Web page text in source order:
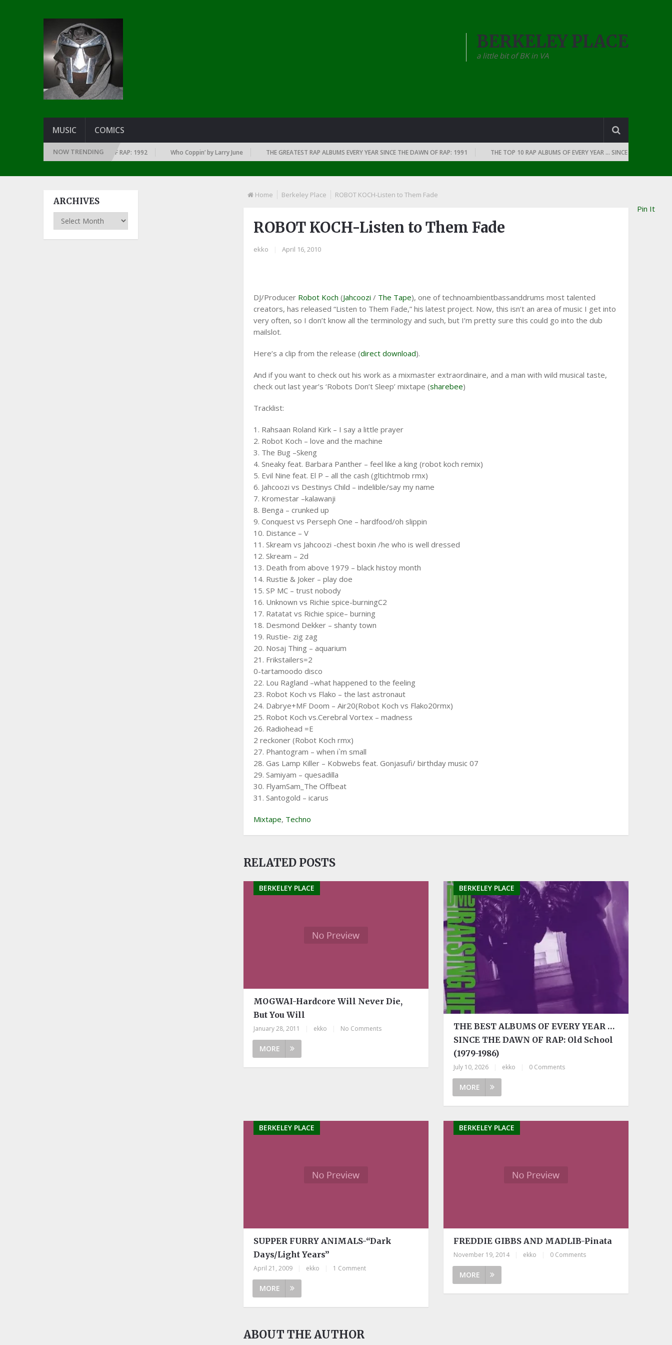
BERKELEY PLACE
a little bit of BK in VA
MUSIC COMICS
NOW TRENDING
YEAR … SINCE THE DAWN OF RAP: 1992 Who Coppin’ by Larry June THE GREATEST RAP ALBUMS EVERY YEAR SINCE THE DAWN OF RAP: 1991 THE TOP 10 RAP ALBUMS OF EVERY YEAR … SINCE THE DAWN OF RAP:
Home Berkeley Place ROBOT KOCH-Listen to Them Fade
ROBOT KOCH-Listen to Them Fade
ekko April 16, 2010
DJ/Producer Robot Koch (Jahcoozi / The Tape), one of technoambientbassanddrums most talented
creators, has released “Listen to Them Fade,” his latest project. Now, this isn’t an area of music I get into
very often, so I don’t know all the terminology and such, but I’m pretty sure this could go into the dub
mailslot.
Here’s a clip from the release (direct download).
And if you want to check out his work as a mixmaster extraordinaire, and a man with wild musical taste,
check out last year’s ‘Robots Don’t Sleep’ mixtape (sharebee)
Tracklist:
1. Rahsaan Roland Kirk – I say a little prayer
2. Robot Koch – love and the machine
3. The Bug –Skeng
4. Sneaky feat. Barbara Panther – feel like a king (robot koch remix)
5. Evil Nine feat. El P – all the cash (gltichtmob rmx)
6. Jahcoozi vs Destinys Child – indelible/say my name
7. Kromestar –kalawanji
8. Benga – crunked up
9. Conquest vs Perseph One – hardfood/oh slippin
10. Distance – V
11. Skream vs Jahcoozi -chest boxin /he who is well dressed
12. Skream – 2d
13. Death from above 1979 – black histoy month
14. Rustie & Joker – play doe
15. SP MC – trust nobody
16. Unknown vs Richie spice-burningC2
17. Ratatat vs Richie spice– burning
18. Desmond Dekker – shanty town
19. Rustie- zig zag
20. Nosaj Thing – aquarium
21. Frikstailers=2
0-tartamoodo disco
22. Lou Ragland –what happened to the feeling
23. Robot Koch vs Flako – the last astronaut
24. Dabrye+MF Doom – Air20(Robot Koch vs Flako20rmx)
25. Robot Koch vs.Cerebral Vortex – madness
26. Radiohead =E
2 reckoner (Robot Koch rmx)
27. Phantogram – when i`m small
28. Gas Lamp Killer – Kobwebs feat. Gonjasufi/ birthday music 07
29. Samiyam – quesadilla
30. FlyamSam_The Offbeat
31. Santogold – icarus
Mixtape, Techno
Pin It
RELATED POSTS
BERKELEY PLACE
MOGWAI-Hardcore Will Never Die,
But You Will
January 28, 2011 ekko No Comments
MORE
BERKELEY PLACE
THE BEST ALBUMS OF EVERY YEAR …
SINCE THE DAWN OF RAP: Old School
(1979-1986)
July 10, 2026 ekko 0 Comments
MORE
BERKELEY PLACE
SUPPER FURRY ANIMALS-“Dark
Days/Light Years”
April 21, 2009 ekko 1 Comment
MORE
BERKELEY PLACE
FREDDIE GIBBS AND MADLIB-Pinata
November 19, 2014 ekko 0 Comments
MORE
ABOUT THE AUTHOR
ARCHIVES
Archives